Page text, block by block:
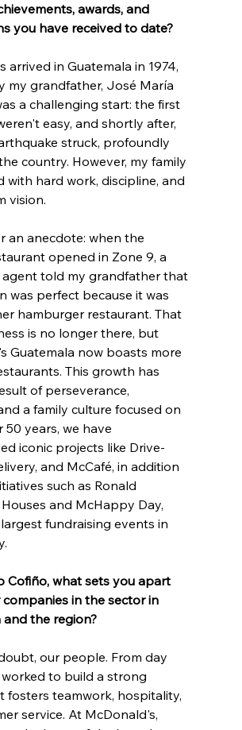
awards, and
you have received to date?
arrived in Guatemala in 1974,
my grandfather, José María
a challenging start: the first
easy, and shortly after,
struck, profoundly
country. However, my family
with hard work, discipline, and
vision.
an anecdote: when the
opened in Zone 9, a
agent told my grandfather that
was perfect because it was
hamburger restaurant. That
is no longer there, but
Guatemala now boasts more
This growth has
of perseverance,
a family culture focused on
50 years, we have
iconic projects like Drive-
and McCafé, in addition
such as Ronald
and McHappy Day,
fundraising events in
Cofiño, what sets you apart
in the sector in
and the region?
our people. From day
to build a strong
fosters teamwork, hospitality,
service. At McDonald's,